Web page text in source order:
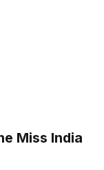
Miss India